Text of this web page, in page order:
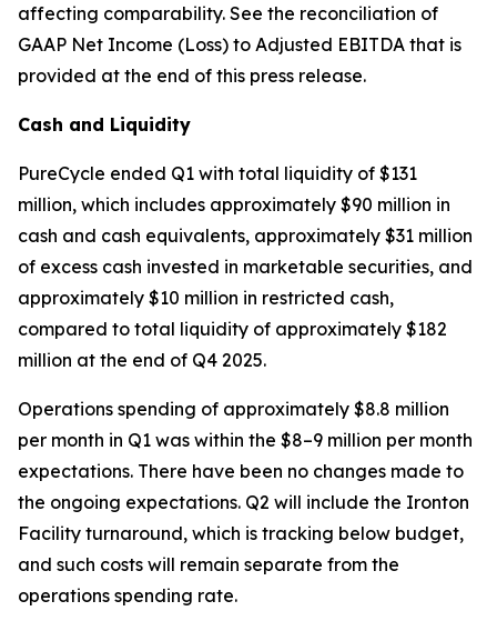
affecting comparability. See the reconciliation of
GAAP Net Income (Loss) to Adjusted EBITDA that is
provided at the end of this press release.
Cash and Liquidity
PureCycle ended Q1 with total liquidity of $131
million, which includes approximately $90 million in
cash and cash equivalents, approximately $31 million
of excess cash invested in marketable securities, and
approximately $10 million in restricted cash,
compared to total liquidity of approximately $182
million at the end of Q4 2025.
Operations spending of approximately $8.8 million
per month in Q1 was within the $8–9 million per month
expectations. There have been no changes made to
the ongoing expectations. Q2 will include the Ironton
Facility turnaround, which is tracking below budget,
and such costs will remain separate from the
operations spending rate.